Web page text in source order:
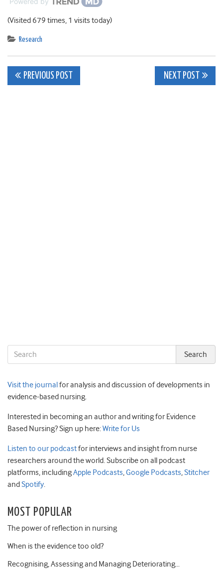
(Visited 679 times, 1 visits today)
Research
Post
PREVIOUS POST NEXT POST
Visit the journal for analysis and discussion of developments in
evidence-based nursing.
Interested in becoming an author and writing for Evidence
Based Nursing? Sign up here:Write for Us
Listen to our podcastfor interviews and insight from nurse
researchers around the world. Subscribe on all podcast
platforms, includingApple Podcasts,Google Podcasts,Stitcher
and Spotify.
MOST POPULAR
The power of reflection in nursing
When is the evidence too old?
Recognising, Assessing and Managing Deteriorating…